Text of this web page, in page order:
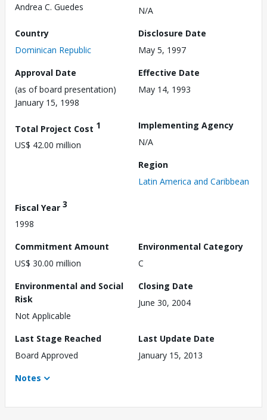
Andrea C. Guedes
N/A
Country
Dominican Republic
Disclosure Date
May 5, 1997
Approval Date
(as of board presentation)
January 15, 1998
Effective Date
May 14, 1993
Total Project Cost 1
US$ 42.00 million
Implementing Agency
N/A
Region
Latin America and Caribbean
Fiscal Year 3
1998
Commitment Amount
US$ 30.00 million
Environmental Category
C
Environmental and Social
Risk
Not Applicable
Closing Date
June 30, 2004
Last Stage Reached
Board Approved
Last Update Date
January 15, 2013
Notes